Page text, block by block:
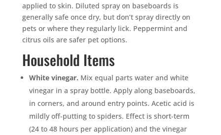
applied to skin. Diluted spray on baseboards is
generally safe once dry, but don’t spray directly on
pets or where they regularly lick. Peppermint and
citrus oils are safer pet options.
Household Items
White vinegar. Mix equal parts water and white
vinegar in a spray bottle. Apply along baseboards,
in corners, and around entry points. Acetic acid is
mildly off-putting to spiders. Effect is short-term
(24 to 48 hours per application) and the vinegar